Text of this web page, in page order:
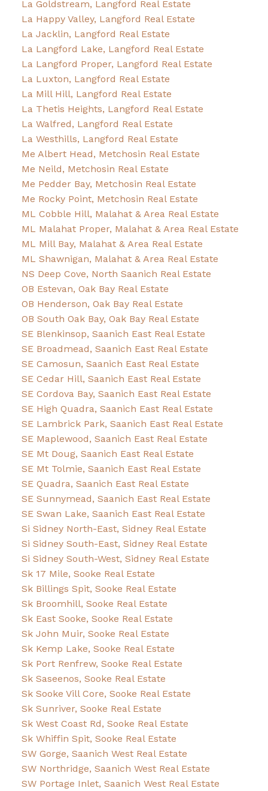
La Goldstream, Langford Real Estate
La Happy Valley, Langford Real Estate
La Jacklin, Langford Real Estate
La Langford Lake, Langford Real Estate
La Langford Proper, Langford Real Estate
La Luxton, Langford Real Estate
La Mill Hill, Langford Real Estate
La Thetis Heights, Langford Real Estate
La Walfred, Langford Real Estate
La Westhills, Langford Real Estate
Me Albert Head, Metchosin Real Estate
Me Neild, Metchosin Real Estate
Me Pedder Bay, Metchosin Real Estate
Me Rocky Point, Metchosin Real Estate
ML Cobble Hill, Malahat & Area Real Estate
ML Malahat Proper, Malahat & Area Real Estate
ML Mill Bay, Malahat & Area Real Estate
ML Shawnigan, Malahat & Area Real Estate
NS Deep Cove, North Saanich Real Estate
OB Estevan, Oak Bay Real Estate
OB Henderson, Oak Bay Real Estate
OB South Oak Bay, Oak Bay Real Estate
SE Blenkinsop, Saanich East Real Estate
SE Broadmead, Saanich East Real Estate
SE Camosun, Saanich East Real Estate
SE Cedar Hill, Saanich East Real Estate
SE Cordova Bay, Saanich East Real Estate
SE High Quadra, Saanich East Real Estate
SE Lambrick Park, Saanich East Real Estate
SE Maplewood, Saanich East Real Estate
SE Mt Doug, Saanich East Real Estate
SE Mt Tolmie, Saanich East Real Estate
SE Quadra, Saanich East Real Estate
SE Sunnymead, Saanich East Real Estate
SE Swan Lake, Saanich East Real Estate
Si Sidney North-East, Sidney Real Estate
Si Sidney South-East, Sidney Real Estate
Si Sidney South-West, Sidney Real Estate
Sk 17 Mile, Sooke Real Estate
Sk Billings Spit, Sooke Real Estate
Sk Broomhill, Sooke Real Estate
Sk East Sooke, Sooke Real Estate
Sk John Muir, Sooke Real Estate
Sk Kemp Lake, Sooke Real Estate
Sk Port Renfrew, Sooke Real Estate
Sk Saseenos, Sooke Real Estate
Sk Sooke Vill Core, Sooke Real Estate
Sk Sunriver, Sooke Real Estate
Sk West Coast Rd, Sooke Real Estate
Sk Whiffin Spit, Sooke Real Estate
SW Gorge, Saanich West Real Estate
SW Northridge, Saanich West Real Estate
SW Portage Inlet, Saanich West Real Estate